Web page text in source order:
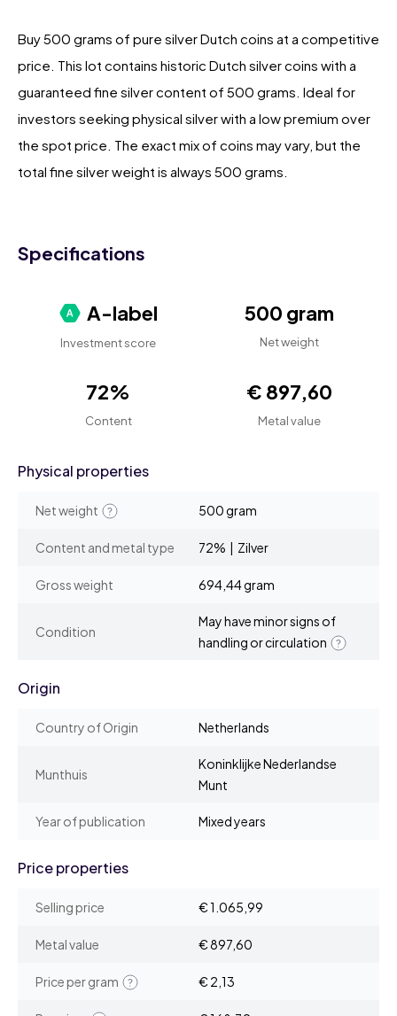
Buy 500 grams of pure silver Dutch coins at a competitive
price. This lot contains historic Dutch silver coins with a
guaranteed fine silver content of 500 grams. Ideal for
investors seeking physical silver with a low premium over
the spot price. The exact mix of coins may vary, but the
total fine silver weight is always 500 grams.
Specifications
A-label
Investment score
500 gram
Net weight
72%
Content
€ 897,60
Metal value
Physical properties
Net weight 500 gram
Content and metal type 72% | Zilver
Gross weight 694,44 gram
Condition
May have minor signs of
handling or circulation
Origin
Country of Origin Netherlands
Munthuis
Koninklijke Nederlandse
Munt
Year of publication Mixed years
Price properties
Selling price € 1.065,99
Metal value € 897,60
Price per gram € 2,13